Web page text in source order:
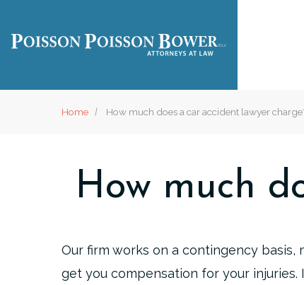
Home How much does a car accident lawyer
How much
Our firm works on a contingency basis,
get you compensation for your injuries.